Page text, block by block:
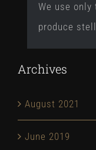
We use
produce
Archives
August 2021
June 2019